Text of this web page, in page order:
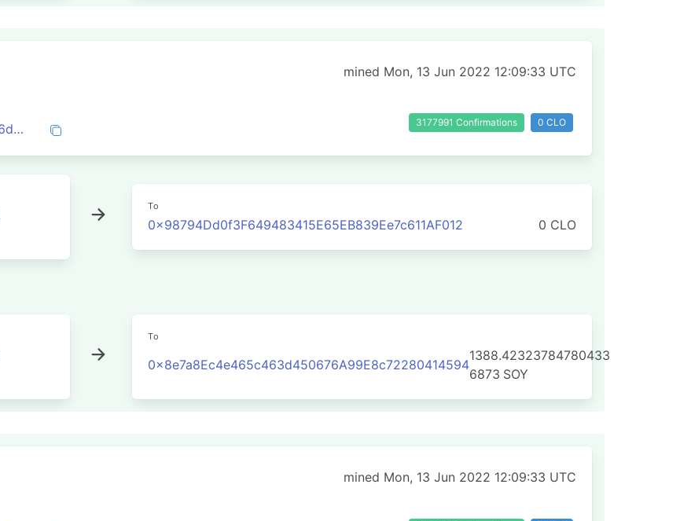
mined Mon, 13 Jun 2022 12:09:33 UTC
0xeaaaf8ad2b18641efb6e976cddaacfd86596db6d7c9225cfe89cfdb2c0a8a477 3177991 Confirmations 0 CLO
To
0x98794Dd0f3F649483415E65EB839Ee7c611AF012 0 CLO
To
0x8e7a8Ec4e465c463d450676A99E8c72280414594
1388.42323784780433
6873 SOY
mined Mon, 13 Jun 2022 12:09:33 UTC